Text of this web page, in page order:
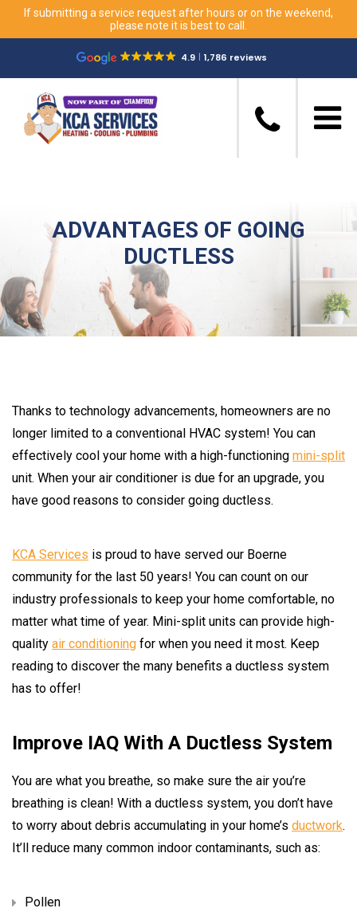
If submitting a service request after hours or on the weekend,
please note it is best to call.
4.9 1,786 reviews
ADVANTAGES OF GOING
DUCTLESS
Thanks to technology advancements, homeowners are no
longer limited to a conventional HVAC system! You can
effectively cool your home with a high-functioning mini-split
unit. When your air conditioner is due for an upgrade, you
have good reasons to consider going ductless.
KCA Services is proud to have served our Boerne
community for the last 50 years! You can count on our
industry professionals to keep your home comfortable, no
matter what time of year. Mini-split units can provide high-
quality air conditioning for when you need it most. Keep
reading to discover the many benefits a ductless system
has to offer!
Improve IAQ With A Ductless System
You are what you breathe, so make sure the air you’re
breathing is clean! With a ductless system, you don’t have
to worry about debris accumulating in your home’s ductwork.
It’ll reduce many common indoor contaminants, such as:
Pollen